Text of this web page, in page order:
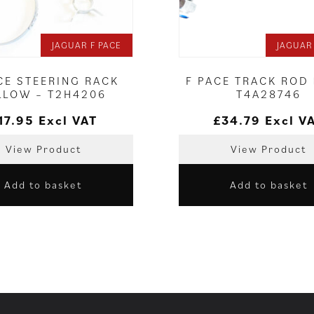
JAGUAR F PACE
STEERING RACK
– T2H4206
Excl VAT
View Product
Add to basket
F PACE TRACK ROD
T4A28746
£34.79 Excl
View Product
Add to basket